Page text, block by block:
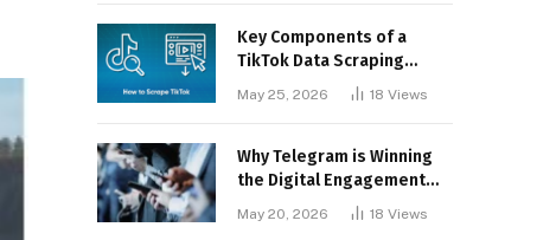
Key Components of a
TikTok Data Scraping
May 25, 2026 18 Views
Why Telegram is Winning
the Digital Engagement
May 20, 2026 18 Views